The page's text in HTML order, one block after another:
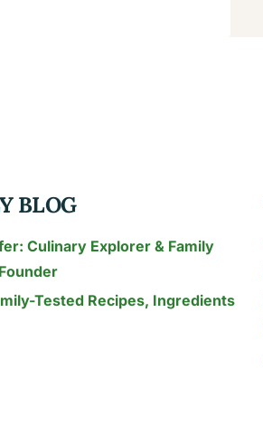
BLOG
Culinary Explorer & Family
Tested Recipes, Ingredients